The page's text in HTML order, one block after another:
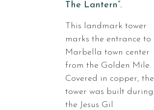
The Lantern”.
This landmark tower
marks the entrance to
Marbella town center
from the Golden Mile.
Covered in copper, the
tower was built during
the Jesus Gil